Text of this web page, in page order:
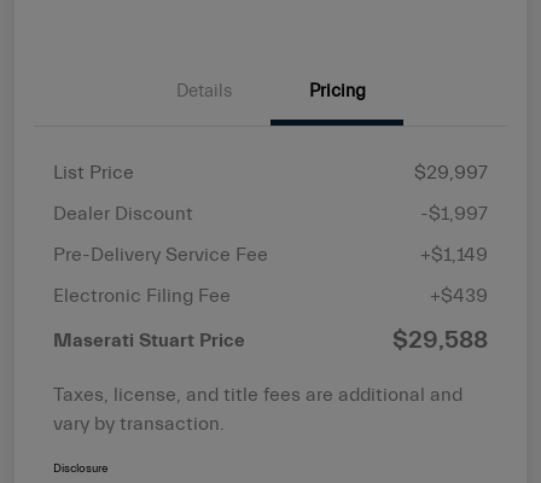
Details Pricing
List Price
$29,997
Dealer Discount
-$1,997
Pre-Delivery Service Fee
+$1,149
Electronic Filing Fee
+$439
Maserati Stuart Price $29,588
Taxes, license, and title fees are additional and
vary by transaction.
Disclosure